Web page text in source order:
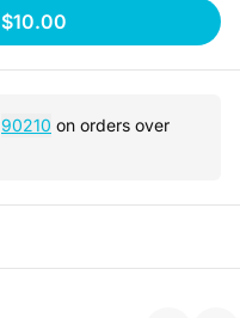
$10.00
90210 on orders over